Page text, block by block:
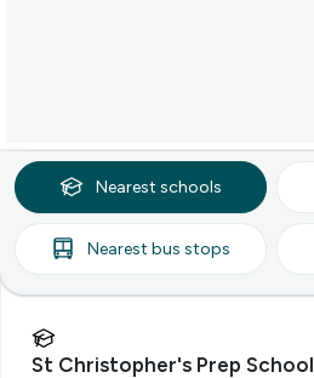
Nearest schools
Nearest bus stops
St Christopher's Prep School